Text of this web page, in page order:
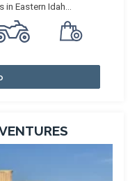
Eastern Idah...